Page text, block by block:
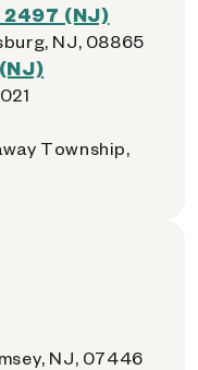
(NJ)
NJ, 08865
Township,
NJ, 07446